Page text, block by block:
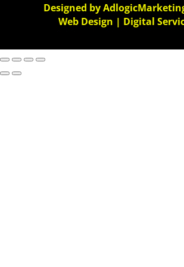
Designed by
Web Design | Digital